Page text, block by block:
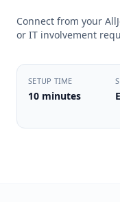
Connect from your
or IT involvement
SETUP TIME
10 minutes